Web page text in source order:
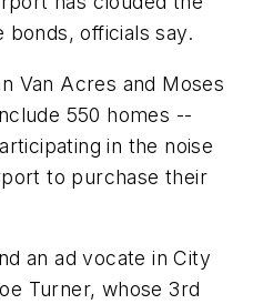
officials say.
Van Acres and Moses
550 homes --
in the noise
to purchase their
an ad vocate in City
Turner, whose 3rd